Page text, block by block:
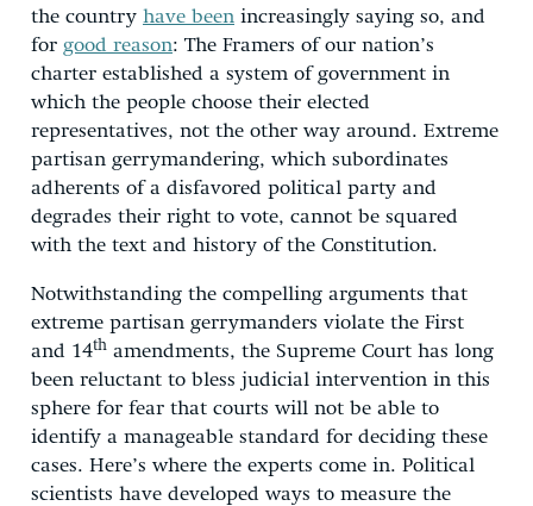
the country have been increasingly saying so, and
for good reason: The Framers of our nation’s
charter established a system of government in
which the people choose their elected
representatives, not the other way around. Extreme
partisan gerrymandering, which subordinates
adherents of a disfavored political party and
degrades their right to vote, cannot be squared
with the text and history of the Constitution.
Notwithstanding the compelling arguments that
extreme partisan gerrymanders violate the First
and 14th amendments, the Supreme Court has long
been reluctant to bless judicial intervention in this
sphere for fear that courts will not be able to
identify a manageable standard for deciding these
cases. Here’s where the experts come in. Political
scientists have developed ways to measure the